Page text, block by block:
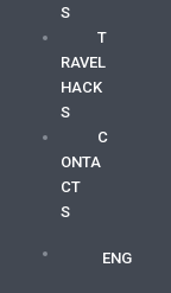
S
T
RAVEL
HACK
S
C
ONTA
CT
S
ENG